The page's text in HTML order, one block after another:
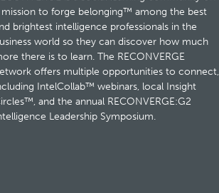
mission to forge belonging™ among the best
brightest intelligence professionals in the
world so they can discover how much
there is to learn. The RECONVERGE
offers multiple opportunities to connect,
IntelCollab™ webinars, local Insight
and the annual RECONVERGE:G2
Leadership Symposium.